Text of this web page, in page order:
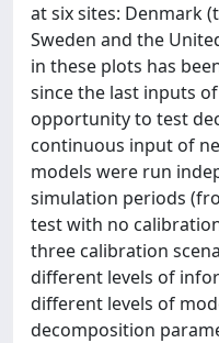
at six sites: Denmark
Sweden and the
in these plots has
since the last inputs
opportunity to test
continuous input of
models were run
simulation periods
test with no
three calibration
different levels of
different levels of
decomposition